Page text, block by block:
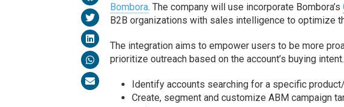
Bombora. The company will use incorporate Bombora’s
B2B organizations with sales intelligence to optimize
The integration aims to empower users to be more
prioritize outreach based on the account’s buying
Identify accounts searching for a specific
Create, segment and customize ABM campaign